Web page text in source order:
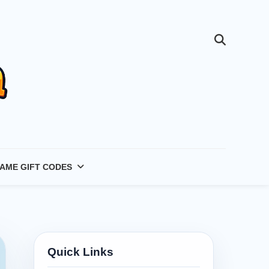
GIFT CODES
Quick Links